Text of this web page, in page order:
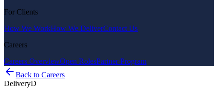
For Clients
How We WorkHow We DeliverContact Us
Careers
Careers OverviewOpen RolesPartner Program
Back to Careers
DeliveryD